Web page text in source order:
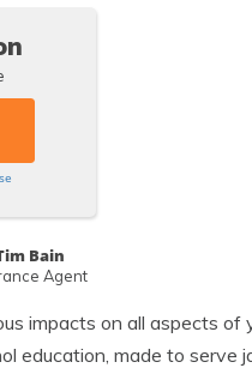
Bain
Agent
impacts on all aspects of
education, made to serve